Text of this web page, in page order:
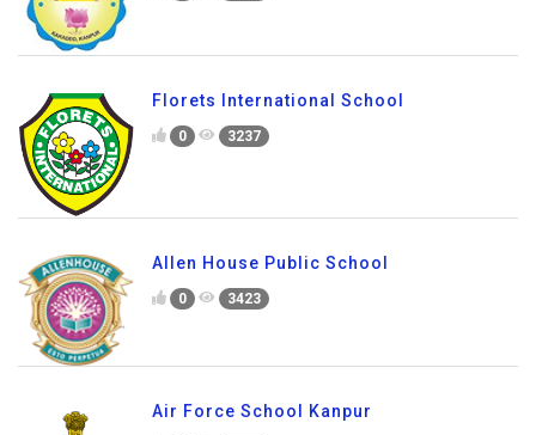
Florets International School
0 3237
Allen House Public School
0 3423
Air Force School Kanpur